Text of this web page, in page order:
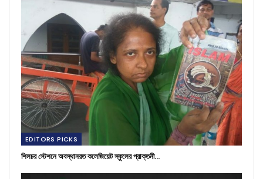
EDITORS PICKS
শিলচর স্টেশনে অবস্থানরত কলেজিয়েট স্কুলের প্রাক্তনী…